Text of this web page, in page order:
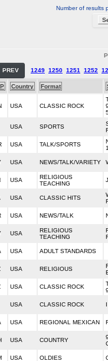
Number of results
PREV 1249 1250 1251 1252
Country Format
USA CLASSIC ROCK
USA SPORTS
USA TALK/SPORTS
USA NEWS/TALK/VARIETY
USA
RELIGIOUS
TEACHING
USA CLASSIC HITS
USA NEWS/TALK
USA
RELIGIOUS
TEACHING
USA ADULT STANDARDS
USA RELIGIOUS
USA CLASSIC ROCK
USA CLASSIC ROCK
USA REGIONAL MEXICAN
USA COUNTRY
USA OLDIES